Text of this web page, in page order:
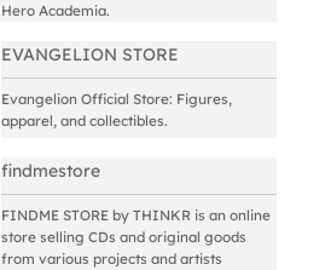
Hero Academia.
EVANGELION STORE
Evangelion Official Store: Figures,
apparel, and collectibles.
findmestore
FINDME STORE by THINKR is an online
store selling CDs and original goods
from various projects and artists